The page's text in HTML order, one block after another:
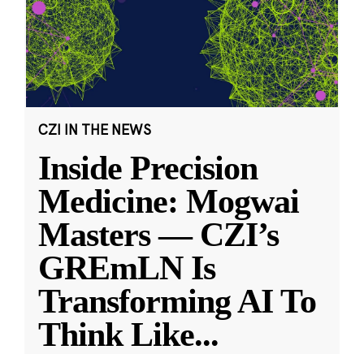
CZI IN THE NEWS
Inside Precision
Medicine: Mogwai
Masters — CZI’s
GREmLN Is
Transforming AI To
Think Like...